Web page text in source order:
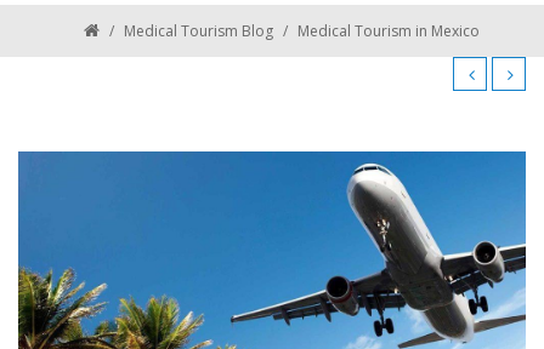
/ Medical Tourism Blog / Medical Tourism in Mexico